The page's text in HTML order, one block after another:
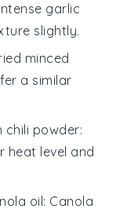
garlic
slightly.
minced
a similar
chili powder:
heat level and
oil: Canola